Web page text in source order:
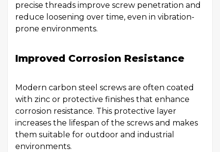
precise threads improve screw penetration and
reduce loosening over time, even in vibration-
prone environments.
Improved Corrosion Resistance
Modern carbon steel screws are often coated
with zinc or protective finishes that enhance
corrosion resistance. This protective layer
increases the lifespan of the screws and makes
them suitable for outdoor and industrial
environments.